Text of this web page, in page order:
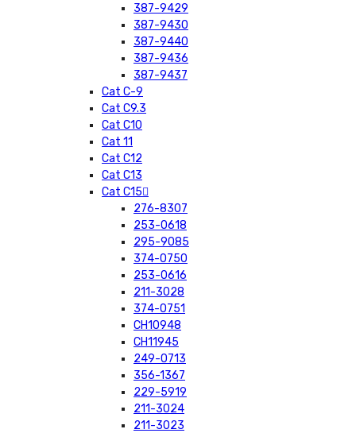
387-9429
387-9430
387-9440
387-9436
387-9437
Cat C-9
Cat C9.3
Cat C10
Cat 11
Cat C12
Cat C13
Cat C15
276-8307
253-0618
295-9085
374-0750
253-0616
211-3028
374-0751
CH10948
CH11945
249-0713
356-1367
229-5919
211-3024
211-3023